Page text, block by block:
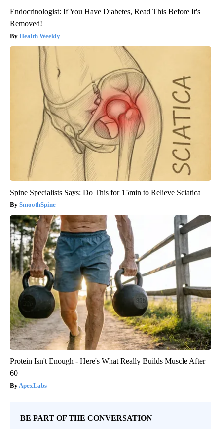
Endocrinologist: If You Have Diabetes, Read This Before It's
Removed!
Health Weekly
Spine Specialists Says: Do This for 15min to Relieve Sciatica
SmoothSpine
Protein Isn't Enough - Here's What Really Builds Muscle After
60
ApexLabs
BE PART OF THE CONVERSATION